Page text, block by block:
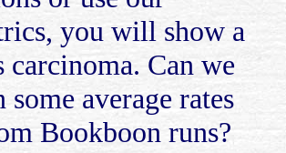
you will show a
carcinoma. Can we
average rates
Bookboon runs?